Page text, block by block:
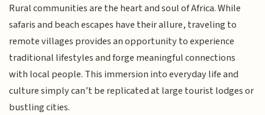
Rural communities are the heart and soul of Africa. While
safaris and beach escapes have their allure, traveling to
remote villages provides an opportunity to experience
traditional lifestyles and forge meaningful connections
with local people. This immersion into everyday life and
culture simply can’t be replicated at large tourist lodges or
bustling cities.